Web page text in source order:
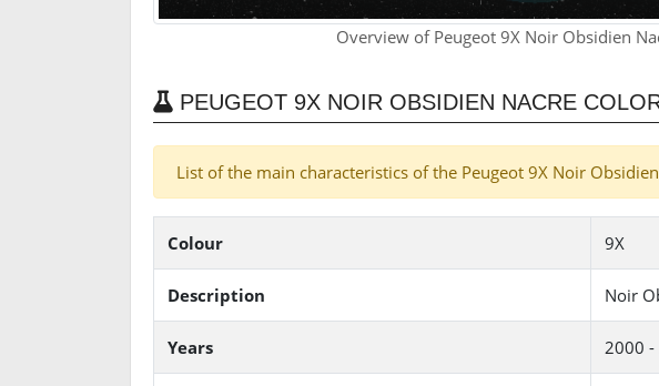
Overview of Peugeot 9X Noir Obsidien
PEUGEOT 9X NOIR OBSIDIEN NACRE
List of the main characteristics of the Peugeot 9X Noir
Colour 9X
Description Noir
Years 2000